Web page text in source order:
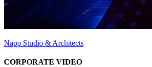
Napp Studio & Architects
CORPORATE VIDEO